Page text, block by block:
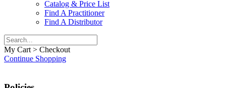
Catalog & Price List
Find A Practitioner
Find A Distributor
My Cart > Checkout
Continue Shopping